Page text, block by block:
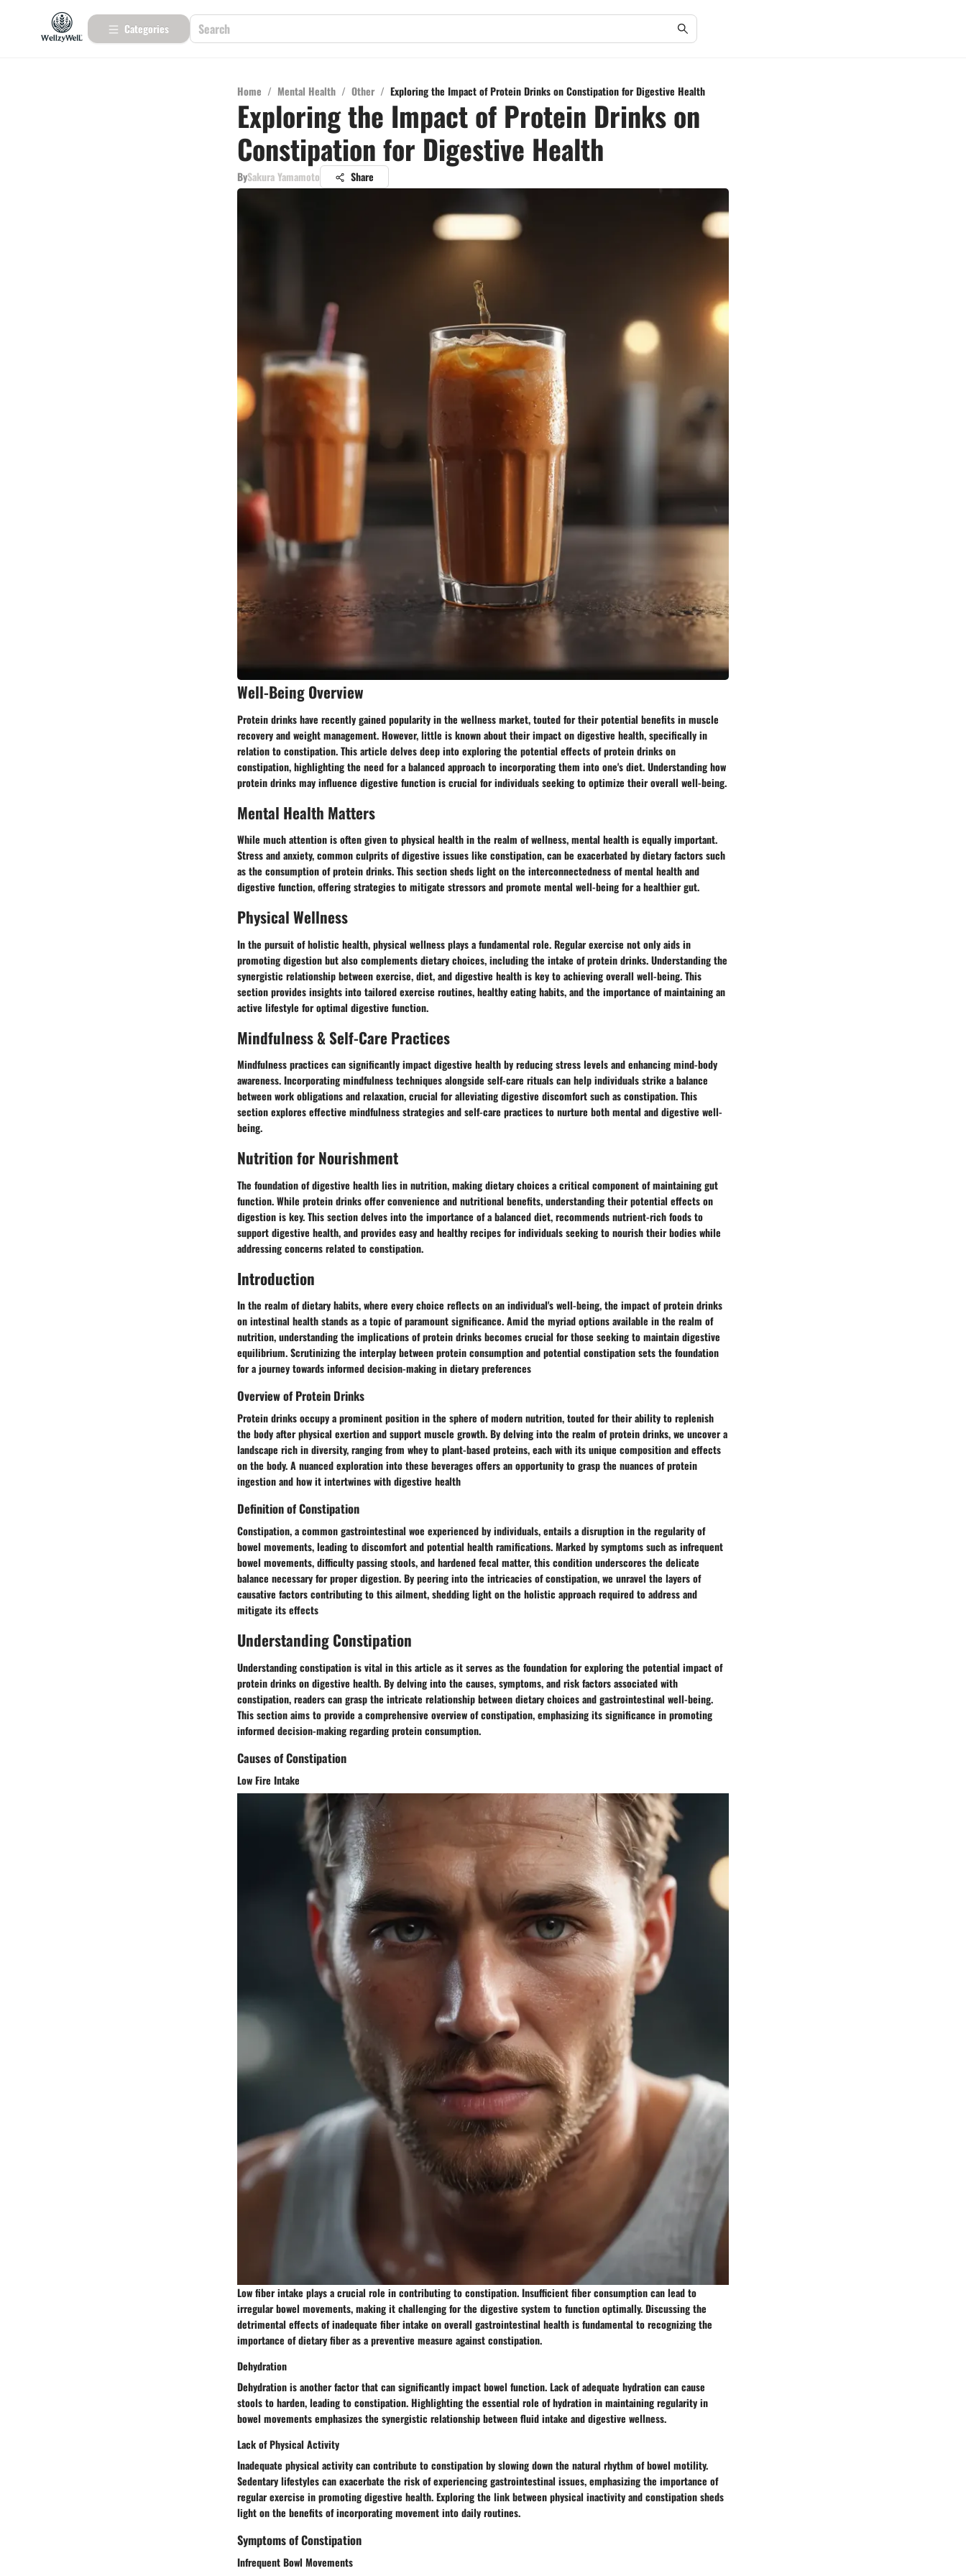
Categories
Home / Mental Health / Other / Exploring the Impact of Protein Drinks on Constipation for Digestive Health
Exploring the Impact of Protein Drinks on
Constipation for Digestive Health
BySakura Yamamoto Share
Well-Being Overview
Protein drinks have recently gained popularity in the wellness market, touted for their potential benefits in muscle
recovery and weight management. However, little is known about their impact on digestive health, specifically in
relation to constipation. This article delves deep into exploring the potential effects of protein drinks on
constipation, highlighting the need for a balanced approach to incorporating them into one's diet. Understanding how
protein drinks may influence digestive function is crucial for individuals seeking to optimize their overall well-being.
Mental Health Matters
While much attention is often given to physical health in the realm of wellness, mental health is equally important.
Stress and anxiety, common culprits of digestive issues like constipation, can be exacerbated by dietary factors such
as the consumption of protein drinks. This section sheds light on the interconnectedness of mental health and
digestive function, offering strategies to mitigate stressors and promote mental well-being for a healthier gut.
Physical Wellness
In the pursuit of holistic health, physical wellness plays a fundamental role. Regular exercise not only aids in
promoting digestion but also complements dietary choices, including the intake of protein drinks. Understanding the
synergistic relationship between exercise, diet, and digestive health is key to achieving overall well-being. This
section provides insights into tailored exercise routines, healthy eating habits, and the importance of maintaining an
active lifestyle for optimal digestive function.
Mindfulness & Self-Care Practices
Mindfulness practices can significantly impact digestive health by reducing stress levels and enhancing mind-body
awareness. Incorporating mindfulness techniques alongside self-care rituals can help individuals strike a balance
between work obligations and relaxation, crucial for alleviating digestive discomfort such as constipation. This
section explores effective mindfulness strategies and self-care practices to nurture both mental and digestive well-
being.
Nutrition for Nourishment
The foundation of digestive health lies in nutrition, making dietary choices a critical component of maintaining gut
function. While protein drinks offer convenience and nutritional benefits, understanding their potential effects on
digestion is key. This section delves into the importance of a balanced diet, recommends nutrient-rich foods to
support digestive health, and provides easy and healthy recipes for individuals seeking to nourish their bodies while
addressing concerns related to constipation.
Introduction
In the realm of dietary habits, where every choice reflects on an individual's well-being, the impact of protein drinks
on intestinal health stands as a topic of paramount significance. Amid the myriad options available in the realm of
nutrition, understanding the implications of protein drinks becomes crucial for those seeking to maintain digestive
equilibrium. Scrutinizing the interplay between protein consumption and potential constipation sets the foundation
for a journey towards informed decision-making in dietary preferences
Overview of Protein Drinks
Protein drinks occupy a prominent position in the sphere of modern nutrition, touted for their ability to replenish
the body after physical exertion and support muscle growth. By delving into the realm of protein drinks, we uncover a
landscape rich in diversity, ranging from whey to plant-based proteins, each with its unique composition and effects
on the body. A nuanced exploration into these beverages offers an opportunity to grasp the nuances of protein
ingestion and how it intertwines with digestive health
Definition of Constipation
Constipation, a common gastrointestinal woe experienced by individuals, entails a disruption in the regularity of
bowel movements, leading to discomfort and potential health ramifications. Marked by symptoms such as infrequent
bowel movements, difficulty passing stools, and hardened fecal matter, this condition underscores the delicate
balance necessary for proper digestion. By peering into the intricacies of constipation, we unravel the layers of
causative factors contributing to this ailment, shedding light on the holistic approach required to address and
mitigate its effects
Understanding Constipation
Understanding constipation is vital in this article as it serves as the foundation for exploring the potential impact of
protein drinks on digestive health. By delving into the causes, symptoms, and risk factors associated with
constipation, readers can grasp the intricate relationship between dietary choices and gastrointestinal well-being.
This section aims to provide a comprehensive overview of constipation, emphasizing its significance in promoting
informed decision-making regarding protein consumption.
Causes of Constipation
Low Fire Intake
Low fiber intake plays a crucial role in contributing to constipation. Insufficient fiber consumption can lead to
irregular bowel movements, making it challenging for the digestive system to function optimally. Discussing the
detrimental effects of inadequate fiber intake on overall gastrointestinal health is fundamental to recognizing the
importance of dietary fiber as a preventive measure against constipation.
Dehydration
Dehydration is another factor that can significantly impact bowel function. Lack of adequate hydration can cause
stools to harden, leading to constipation. Highlighting the essential role of hydration in maintaining regularity in
bowel movements emphasizes the synergistic relationship between fluid intake and digestive wellness.
Lack of Physical Activity
Inadequate physical activity can contribute to constipation by slowing down the natural rhythm of bowel motility.
Sedentary lifestyles can exacerbate the risk of experiencing gastrointestinal issues, emphasizing the importance of
regular exercise in promoting digestive health. Exploring the link between physical inactivity and constipation sheds
light on the benefits of incorporating movement into daily routines.
Symptoms of Constipation
Infrequent Bowl Movements